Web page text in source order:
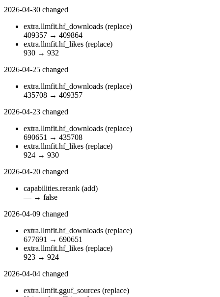
2026-04-30 changed
extra.llmfit.hf_downloads (replace)
409357 → 409864
extra.llmfit.hf_likes (replace)
930 → 932
2026-04-25 changed
extra.llmfit.hf_downloads (replace)
435708 → 409357
2026-04-23 changed
extra.llmfit.hf_downloads (replace)
690651 → 435708
extra.llmfit.hf_likes (replace)
924 → 930
2026-04-20 changed
capabilities.rerank (add)
— → false
2026-04-09 changed
extra.llmfit.hf_downloads (replace)
677691 → 690651
extra.llmfit.hf_likes (replace)
923 → 924
2026-04-04 changed
extra.llmfit.gguf_sources (replace)